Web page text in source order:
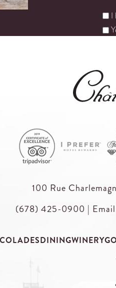
I
100 Rue
(678) 425-0900 |
DININGWINERY